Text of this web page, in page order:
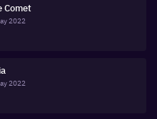
Comet
2022
2022